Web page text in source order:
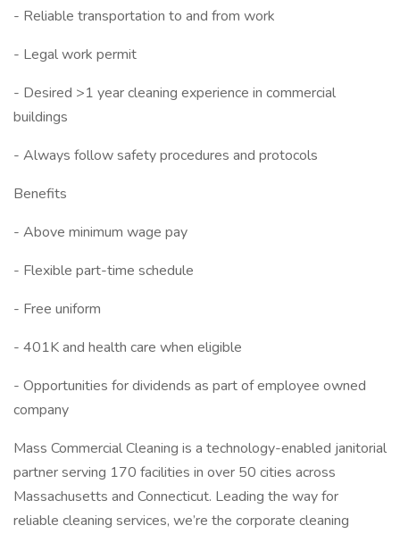
- Reliable transportation to and from work
- Legal work permit
- Desired >1 year cleaning experience in commercial
buildings
- Always follow safety procedures and protocols
Benefits
- Above minimum wage pay
- Flexible part-time schedule
- Free uniform
- 401K and health care when eligible
- Opportunities for dividends as part of employee owned
company
Mass Commercial Cleaning is a technology-enabled janitorial
partner serving 170 facilities in over 50 cities across
Massachusetts and Connecticut. Leading the way for
reliable cleaning services, we’re the corporate cleaning